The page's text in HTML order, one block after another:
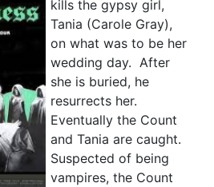
kills the gypsy girl,
Tania (Carole Gray),
on what was to be her
wedding day. After
she is buried, he
resurrects her.
Eventually the Count
and Tania are caught.
Suspected of being
vampires, the Count